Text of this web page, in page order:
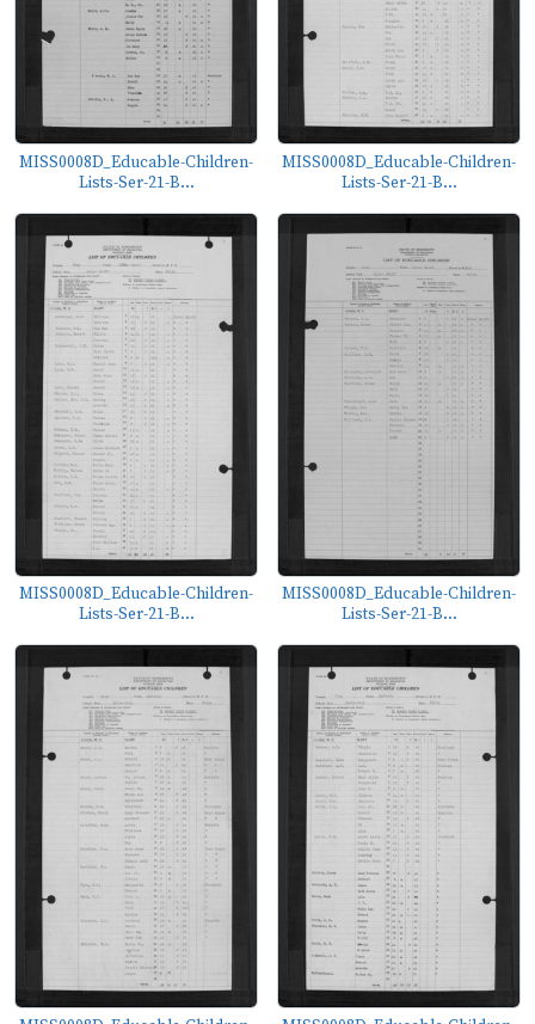
MISS0008D_Educable-Children-
Lists-Ser-21-B...
MISS0008D_Educable-Children-
Lists-Ser-21-B...
MISS0008D_Educable-Children-
Lists-Ser-21-B...
MISS0008D_Educable-Children-
Lists-Ser-21-B...